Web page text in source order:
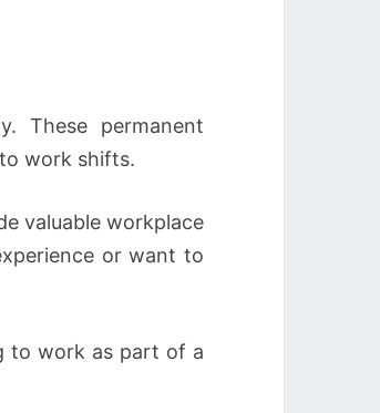
These permanent
work shifts.
valuable workplace
or want to
to work as part of a